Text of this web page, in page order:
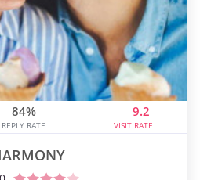
84%
REPLY RATE
9.2
VISIT RATE